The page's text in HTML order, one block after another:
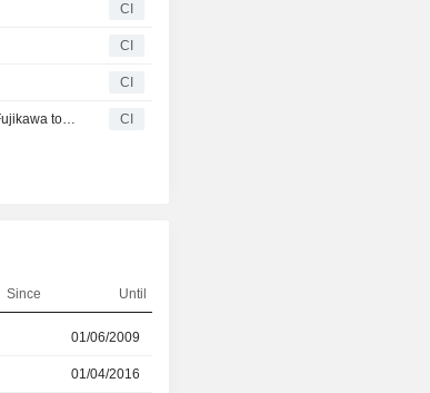
CI
CI
CI
NEC Corporation Establishes NEC X, Inc. in Silicon Valley; Osamu Fujikawa to Become the CEO of NEC X, Inc CI
Since Until
01/06/2009
01/04/2016